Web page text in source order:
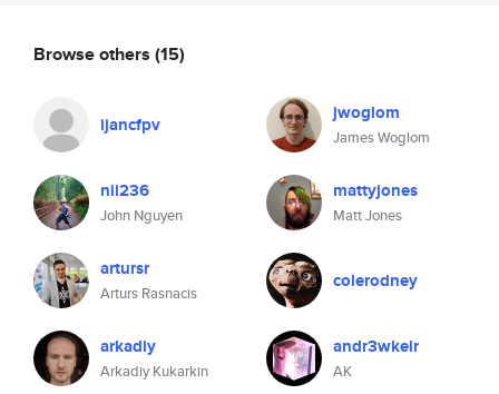
Browse others (15)
ijancfpv jwoglom
James Woglom
nii236
John Nguyen
mattyjones
Matt Jones
artursr
Arturs Rasnacis
colerodney
arkadiy
Arkadiy Kukarkin
andr3wkeir
AK